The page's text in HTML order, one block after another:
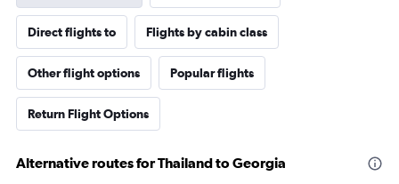
Direct flights to Flights by cabin class
Other flight options Popular flights
Return Flight Options
Alternative routes for Thailand to Georgia